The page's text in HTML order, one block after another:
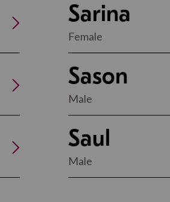
Sarina
Female
Sason
Male
Saul
Male